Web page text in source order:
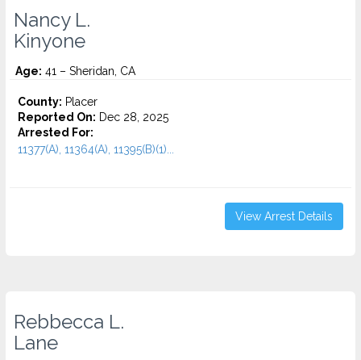
Nancy L.
Kinyone
Age: 41 – Sheridan, CA
County: Placer
Reported On: Dec 28, 2025
Arrested For:
11377(A), 11364(A), 11395(B)(1)...
View Arrest Details
Rebbecca L.
Lane